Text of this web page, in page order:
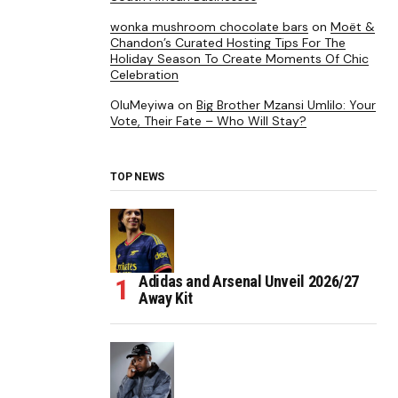
wonka mushroom chocolate bars on Moët &
Chandon’s Curated Hosting Tips For The
Holiday Season To Create Moments Of Chic
Celebration
OluMeyiwa on Big Brother Mzansi Umlilo: Your
Vote, Their Fate – Who Will Stay?
TOP NEWS
Adidas and Arsenal Unveil 2026/27
Away Kit